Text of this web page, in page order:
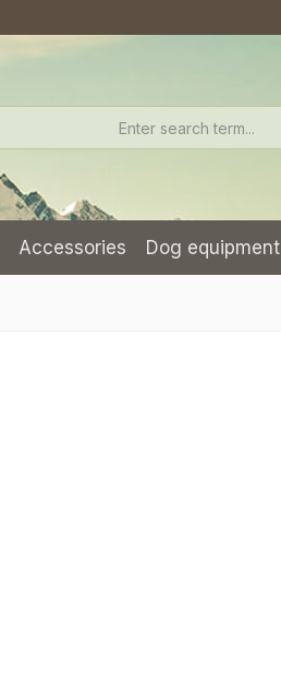
Accessories Dog equipment